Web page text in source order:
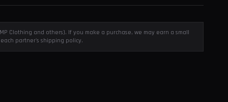
Clothing and others). If you make a purchase, we may earn a small
partner's shipping policy.